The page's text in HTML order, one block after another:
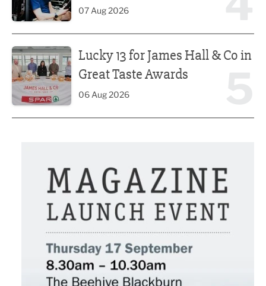
07 Aug 2026
Lucky 13 for James Hall & Co in
Great Taste Awards
06 Aug 2026